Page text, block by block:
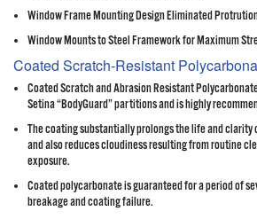
Window Frame Mounting Design Eliminated
Window Mounts to Steel Framework for Maximum
Coated Scratch-Resistant
Coated Scratch and Abrasion Resistant
Setina “BodyGuard” partitions and is highly
The coating substantially prolongs the life and clarity
and also reduces cloudiness resulting from routine
exposure.
Coated polycarbonate is guaranteed for a period of
breakage and coating failure.